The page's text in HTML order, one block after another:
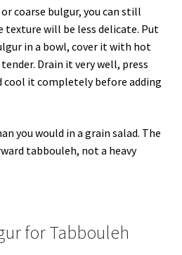
coarse bulgur, you can still
will be less delicate. Put
in a bowl, cover it with hot
Drain it very well, press
cool it completely before adding
you would in a grain salad. The
tabbouleh, not a heavy
for Tabbouleh